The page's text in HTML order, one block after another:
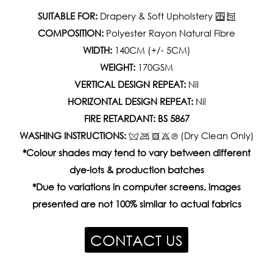
SUITABLE FOR:Drapery & Soft Upholstery
COMPOSITION: Polyester Rayon Natural Fibre
WIDTH:140CM (+/- 5CM)
WEIGHT: 170GSM
VERTICAL DESIGN REPEAT: Nil
HORIZONTAL DESIGN REPEAT:Nil
FIRE RETARDANT: BS 5867
WASHING INSTRUCTIONS:
(Dry Clean Only)
*Colour shades may tend to vary between different
dye-lots & production batches
*Due to variations in computer screens, images
presented are not 100% similar to actual fabrics
CONTACT US